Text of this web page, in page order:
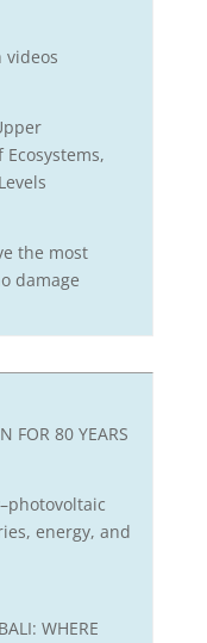
videos
the most
damage
FOR 80 YEARS
energy, and
WHERE